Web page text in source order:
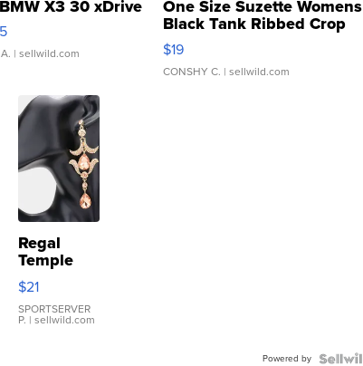
X3 30 xDrive
| sellwild.com
One Size Suzette Womens
Black Tank Ribbed Crop
Asymmetrical ...
$19
CONSHY C. | sellwild.com
Regal
Temple
Droplet
Earrings
$21
SPORTSERVER
P. | sellwild.com
Powered by